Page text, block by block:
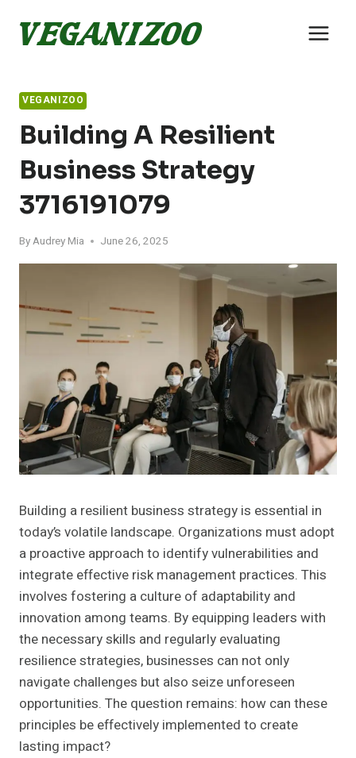
VEGANIZOO
Building A Resilient
Business Strategy
3716191079
ByAudrey Mia June 26, 2025
Building a resilient business strategy is essential in
today’s volatile landscape. Organizations must adopt
a proactive approach to identify vulnerabilities and
integrate effective risk management practices. This
involves fostering a culture of adaptability and
innovation among teams. By equipping leaders with
the necessary skills and regularly evaluating
resilience strategies, businesses can not only
navigate challenges but also seize unforeseen
opportunities. The question remains: how can these
principles be effectively implemented to create
lasting impact?